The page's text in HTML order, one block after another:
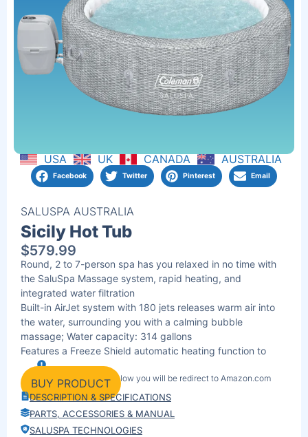
USA UK CANADA AUSTRALIA
Facebook Twitter Pinterest Email
SALUSPA AUSTRALIA
Sicily Hot Tub
$579.99
Round, 2 to 7-person spa has you relaxed in no time with
the SaluSpa Massage system, rapid heating, and
integrated water filtration
Built-in AirJet system with 180 jets releases warm air into
the water, surrounding you with a calming bubble
massage; Water capacity: 314 gallons
Features a Freeze Shield automatic heating function to
prevent inner components from freezing during colder
temperatures to ensure long-lasting use
By clicking the link below you will be redirect to Amazon.com
BUY PRODUCT
DESCRIPTION & SPECIFICATIONS
PARTS, ACCESSORIES & MANUAL
SALUSPA TECHNOLOGIES